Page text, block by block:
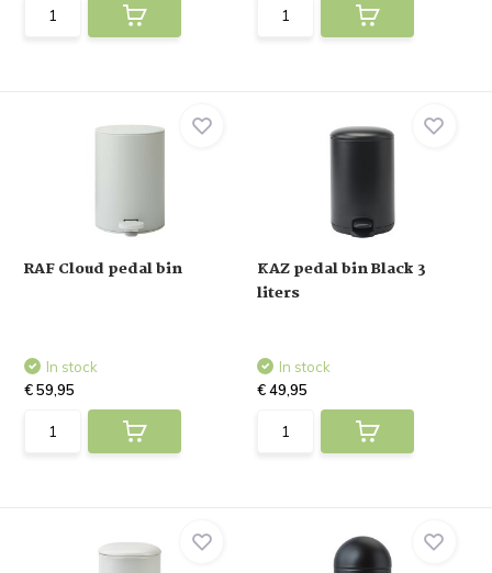
RAF Cloud pedal bin
In stock
€ 59,95
KAZ pedal bin Black 3
liters
In stock
€ 49,95